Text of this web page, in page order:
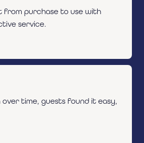
from purchase to use with
service.
over time, guests found it easy,